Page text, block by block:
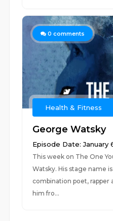
0 comments
Health & Fitness
George Watsky
Episode Date: January
This week on The One
Watsky. His stage name
combination poet, rapper
him fro...